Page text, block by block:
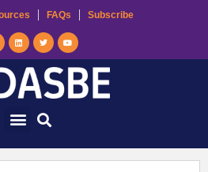
FAQs Subscribe